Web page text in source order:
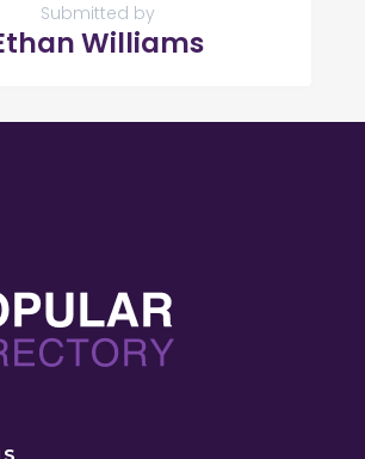
Submitted by
Williams